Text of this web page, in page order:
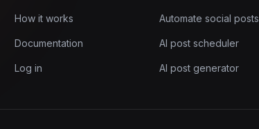
How it works
Documentation
Log in
Automate social posts
AI post scheduler
AI post generator